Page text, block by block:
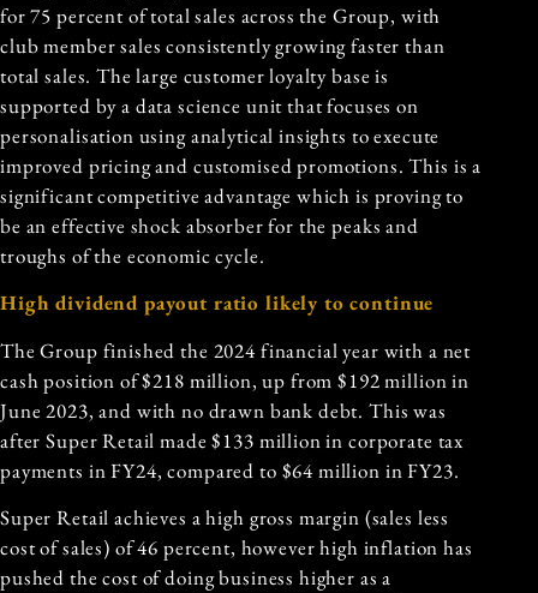
for 75 percent of total sales across the Group, with
club member sales consistently growing faster than
total sales. The large customer loyalty base is
supported by a data science unit that focuses on
personalisation using analytical insights to execute
improved pricing and customised promotions. This is a
significant competitive advantage which is proving to
be an effective shock absorber for the peaks and
troughs of the economic cycle.
High dividend payout ratio likely to continue
The Group finished the 2024 financial year with a net
cash position of $218 million, up from $192 million in
June 2023, and with no drawn bank debt. This was
after Super Retail made $133 million in corporate tax
payments in FY24, compared to $64 million in FY23.
Super Retail achieves a high gross margin (sales less
cost of sales) of 46 percent, however high inflation has
pushed the cost of doing business higher as a